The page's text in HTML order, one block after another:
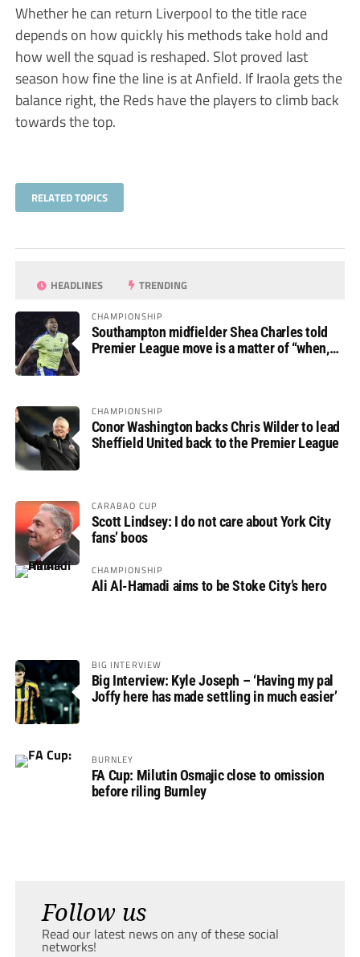
Whether he can return Liverpool to the title race
depends on how quickly his methods take hold and
how well the squad is reshaped. Slot proved last
season how fine the line is at Anfield. If Iraola gets the
balance right, the Reds have the players to climb back
towards the top.
RELATED TOPICS
HEADLINES TRENDING
CHAMPIONSHIP
Southampton midfielder Shea Charles told
Premier League move is a matter of “when,
CHAMPIONSHIP
Conor Washington backs Chris Wilder to lead
Sheffield United back to the Premier League
CARABAO CUP
Scott Lindsey: I do not care about York City
fans’ boos
CHAMPIONSHIP
Ali Al-Hamadi aims to be Stoke City’s hero
BIG INTERVIEW
Big Interview: Kyle Joseph – ‘Having my pal
Joffy here has made settling in much easier’
BURNLEY
FA Cup: Milutin Osmajic close to omission
before riling Burnley
Follow us
Read our latest news on any of these social
networks!